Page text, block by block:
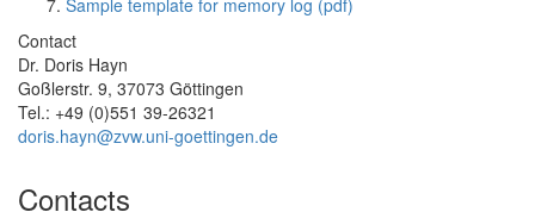
Contact
Dr. Doris Hayn
Goßlerstr. 9, 37073 Göttingen
Tel.: +49 (0)551 39-26321
doris.hayn@zvw.uni-goettingen.de
Contacts